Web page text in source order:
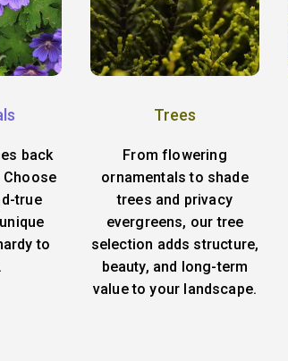
back
Choose
true
to
Trees
From flowering
ornamentals to shade
trees and privacy
evergreens, our tree
selection adds structure,
beauty, and long-term
value to your landscape.